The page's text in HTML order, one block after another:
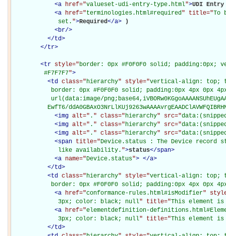
<a href="valueset-udi-entry-type.html">UDI Entry
<a href="terminologies.html#required" title="To
             set.
">Required</a>
)
<br/>
</td>
</tr>
<tr style="border: 0px #F0F0F0 solid;
         #F7F7F7
">
<td class="hierarchy" style="vertical-align: top;
border: 0px #F0F0F0 solid; padding:0px 4px 0px
url(data:image/
EwfT6/
<img alt=" . " class="hierarchy" src="
<img alt=" . " class="hierarchy" src="
<img alt=" . " class="hierarchy" src="
<span title="Device.status : The Device
             like availability.
">status</span>
<a name="Device.status"> </a>
</td>
<td class="hierarchy" style="vertical-align: top;
border: 0px #F0F0F0 solid; padding:0px 4px 0px
<a href="conformance-rules.html#isModifier"
             3px; color: black; null
" title="This element
<a href="elementdefinition-
             3px; color: black; null
" title="This element is
</td>